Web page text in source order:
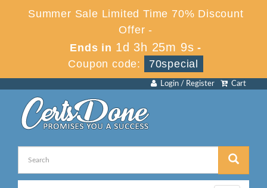
Summer Sale Limited Time 70% Discount
Offer -
Ends in 1d 3h 25m 9s -
Coupon code:
70special
Cart
Login / Register